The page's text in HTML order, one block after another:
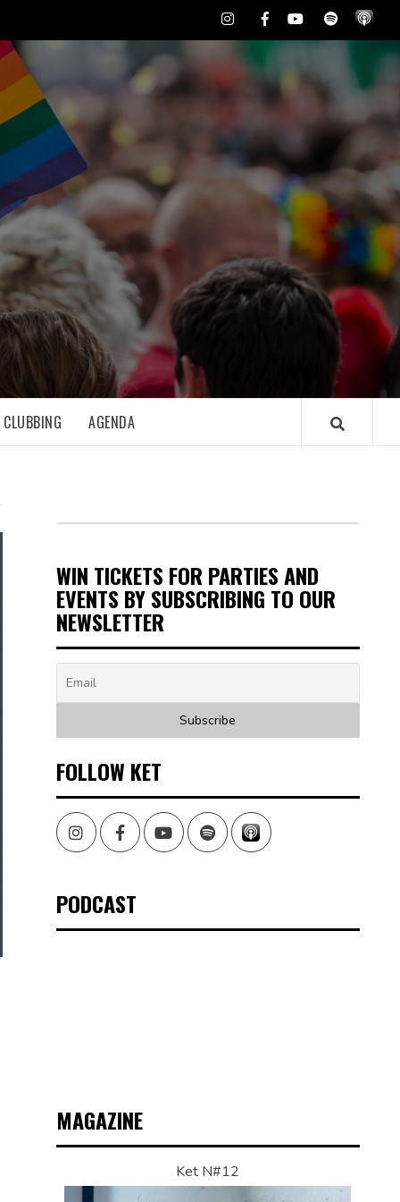
InstagramFacebookYoutubeSpotify
CLUBBING AGENDA
WIN TICKETS FOR PARTIES AND
EVENTS BY SUBSCRIBING TO OUR
NEWSLETTER
FOLLOW KET
InstagramFacebookYoutubeSpotify
PODCAST
MAGAZINE
Ket N#12